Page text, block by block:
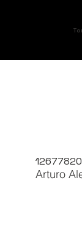
12677820
Arturo